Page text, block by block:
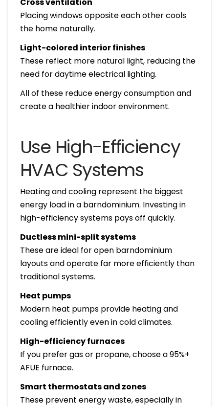
Placing windows opposite each other cools
the home naturally.
Light-colored interior finishes
These reflect more natural light, reducing the
need for daytime electrical lighting.
All of these reduce energy consumption and
create a healthier indoor environment.
Use High-Efficiency
HVAC Systems
Heating and cooling represent the biggest
energy load in a barndominium. Investing in
high-efficiency systems pays off quickly.
Ductless mini-split systems
These are ideal for open barndominium
layouts and operate far more efficiently than
traditional systems.
Heat pumps
Modern heat pumps provide heating and
cooling efficiently even in cold climates.
High-efficiency furnaces
If you prefer gas or propane, choose a 95%+
AFUE furnace.
Smart thermostats and zones
These prevent energy waste, especially in